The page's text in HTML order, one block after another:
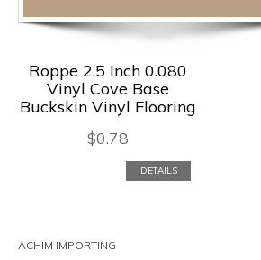
Roppe 2.5 Inch 0.080
Vinyl Cove Base
Buckskin Vinyl Flooring
$0.78
DETAILS
ACHIM IMPORTING